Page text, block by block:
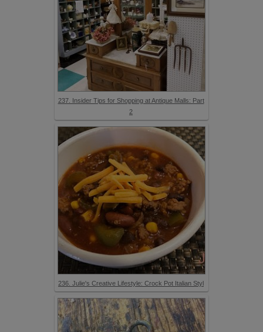
237. Insider Tips for Shopping at Antique Malls: Part
2
236. Julie's Creative Lifestyle: Crock Pot Italian Styl